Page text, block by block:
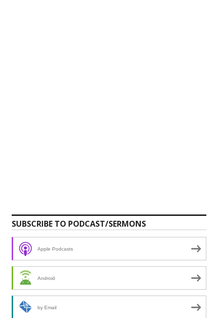
SUBSCRIBE TO PODCAST/SERMONS
Apple Podcasts
Android
by Email